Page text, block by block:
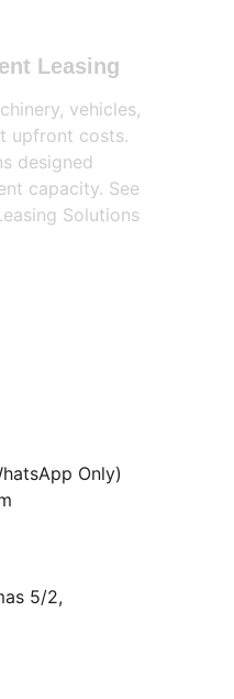
Leasing
vehicles,
upfront costs.
designed
capacity. See
Solutions
5/2,
Only)